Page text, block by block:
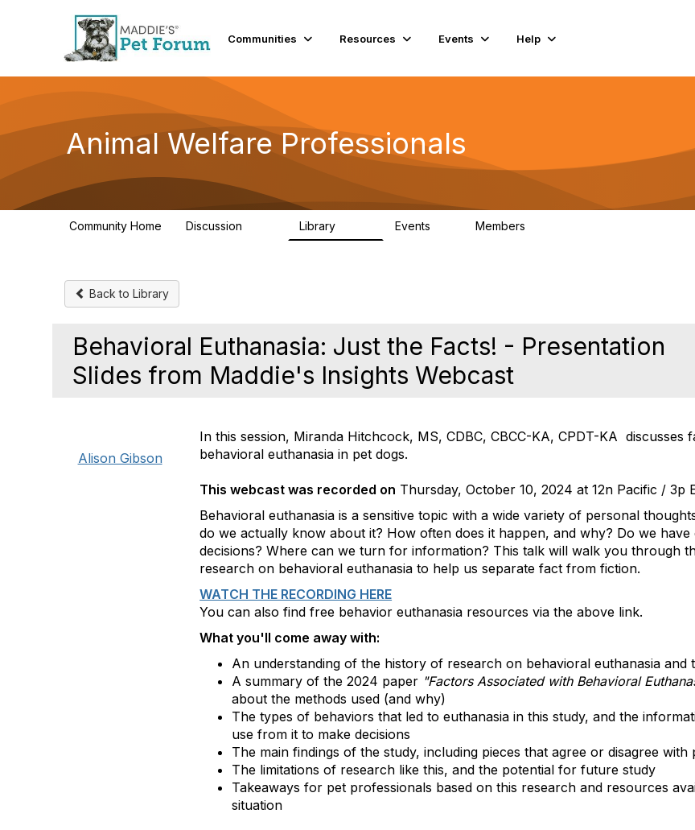
Communities Resources Events Help
Animal Welfare Professionals
Community Home Discussion Library Events Members
Back to Library
Behavioral Euthanasia: Just the Facts! - Presentation
Slides from Maddie's Insights Webcast
Alison Gibson
In this session, Miranda Hitchcock, MS, CDBC, CBCC-KA, CPDT-KA discusses
behavioral euthanasia in pet dogs.
This webcast was recorded on Thursday, October 10, 2024 at 12n Pacific / 3p
Behavioral euthanasia is a sensitive topic with a wide variety of personal
do we actually know about it? How often does it happen, and why? Do we have
decisions? Where can we turn for information? This talk will walk you through
research on behavioral euthanasia to help us separate fact from fiction.
WATCH THE RECORDING HERE
You can also find free behavior euthanasia resources via the above link.
What you'll come away with:
An understanding of the history of research on behavioral euthanasia and
A summary of the 2024 paper "Factors Associated with Behavioral
about the methods used (and why)
The types of behaviors that led to euthanasia in this study, and the
use from it to make decisions
The main findings of the study, including pieces that agree or disagree
The limitations of research like this, and the potential for future study
Takeaways for pet professionals based on this research and resources
situation